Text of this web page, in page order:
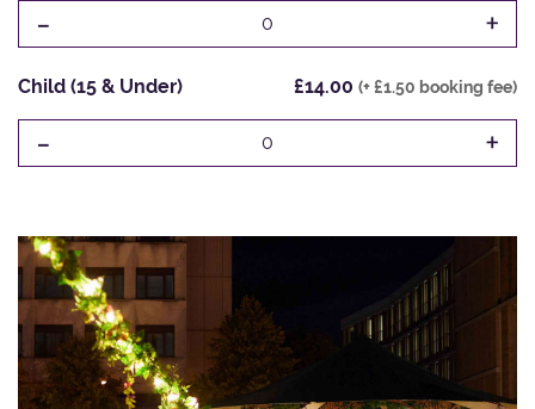
- 0 +
Child (15 & Under) £14.00 (+ £1.50 booking fee)
- 0 +